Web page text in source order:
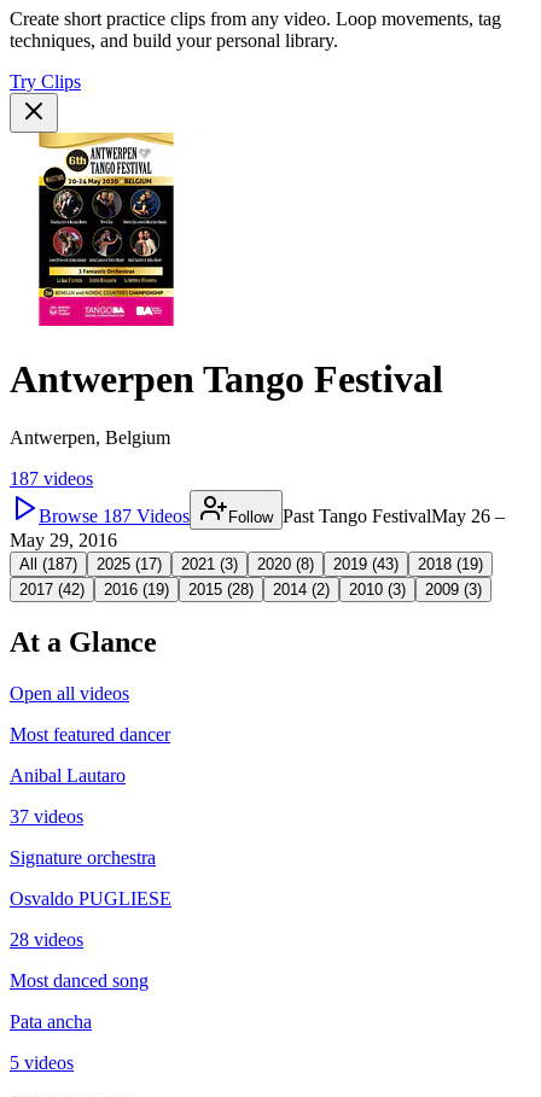
Create short practice clips from any video. Loop movements, tag
techniques, and build your personal library.
Try Clips
Antwerpen Tango Festival
Antwerpen, Belgium
187 videos
Browse 187 Videos Follow Past Tango FestivalMay 26 –
May 29, 2016
All (187) 2025 (17) 2021 (3) 2020 (8) 2019 (43) 2018 (19)
2017 (42) 2016 (19) 2015 (28) 2014 (2) 2010 (3) 2009 (3)
At a Glance
Open all videos
Most featured dancer
Anibal Lautaro
37 videos
Signature orchestra
Osvaldo PUGLIESE
28 videos
Most danced song
Pata ancha
5 videos